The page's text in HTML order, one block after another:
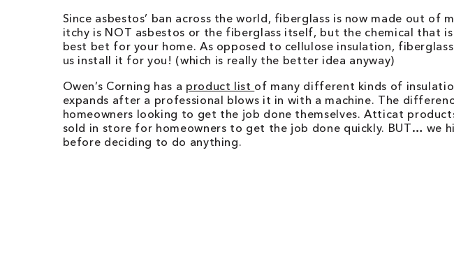
Since asbestos’ ban across the world, fiberglass is now made out
itchy is NOT asbestos or the fiberglass itself, but the chemical that
best bet for your home. As opposed to cellulose insulation,
us install it for you! (which is really the better idea anyway)
Owen’s Corning has a product list of many different kinds of
expands after a professional blows it in with a machine. The
homeowners looking to get the job done themselves. Atticat
sold in store for homeowners to get the job done quickly. BUT… we
before deciding to do anything.